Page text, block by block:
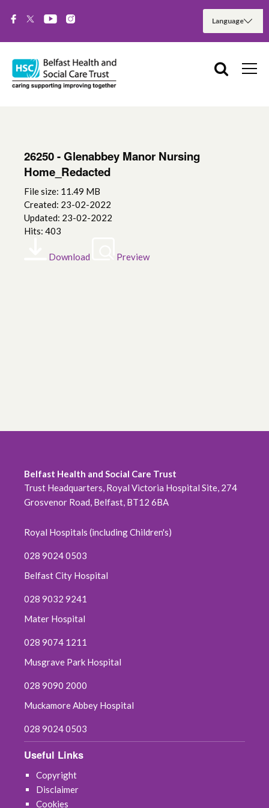
26250 - Glenabbey Manor Nursing
Home_Redacted
File size: 11.49 MB
Created: 23-02-2022
Updated: 23-02-2022
Hits: 403
Download Preview
Belfast Health and Social Care Trust
Trust Headquarters, Royal Victoria Hospital Site, 274
Grosvenor Road, Belfast, BT12 6BA
Royal Hospitals (including Children's)
028 9024 0503
Belfast City Hospital
028 9032 9241
Mater Hospital
028 9074 1211
Musgrave Park Hospital
028 9090 2000
Muckamore Abbey Hospital
028 9024 0503
Useful Links
Copyright
Disclaimer
Cookies